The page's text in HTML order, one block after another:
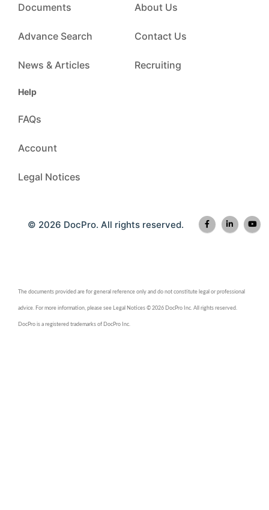
Documents
Advance Search
News & Articles
About Us
Contact Us
Recruiting
Help
FAQs
Account
Legal Notices
© 2026 DocPro. All rights reserved.
The documents provided are for general reference only and do not constitute legal or professional
advice. For more information, please see Legal Notices © 2026 DocPro Inc. All rights reserved.
DocPro is a registered trademarks of DocPro Inc.